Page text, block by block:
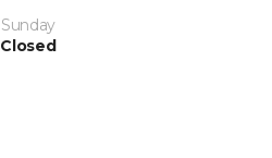
Sunday
Closed